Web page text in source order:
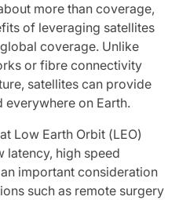
more than coverage,
of leveraging satellites
coverage. Unlike
or fibre connectivity
satellites can provide
everywhere on Earth.
Low Earth Orbit (LEO)
latency, high speed
important consideration
such as remote surgery